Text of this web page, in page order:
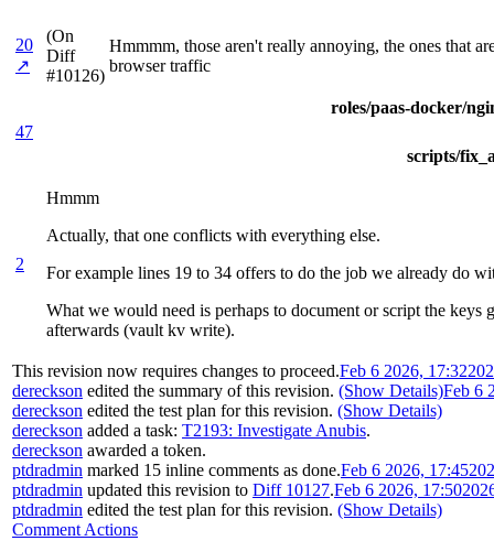
20
↗
(On
Diff
#10126)
Hmmmm, those aren't really annoying, the ones that
browser traffic
roles/paas-docker/
47
scripts/
2
Hmmm
Actually, that one conflicts with everything else.
For example lines 19 to 34 offers to do the job we already do
What we would need is perhaps to document or script the
afterwards (vault kv write).
This revision now requires changes to proceed.Feb 6 2026, 17:32
dereckson edited the summary of this revision. (Show Details)Feb 6
dereckson edited the test plan for this revision. (Show Details)
dereckson added a task: T2193: Investigate Anubis.
dereckson awarded a token.
ptdradmin marked 15 inline comments as done.Feb 6 2026, 17:45
ptdradmin updated this revision to Diff 10127.Feb 6 2026, 17:50
ptdradmin edited the test plan for this revision. (Show Details)
Comment Actions